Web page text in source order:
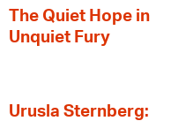
The Quiet Hope in
Unquiet Fury
Urusla Sternberg: